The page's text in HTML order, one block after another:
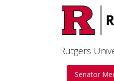
Rutgers
Senator